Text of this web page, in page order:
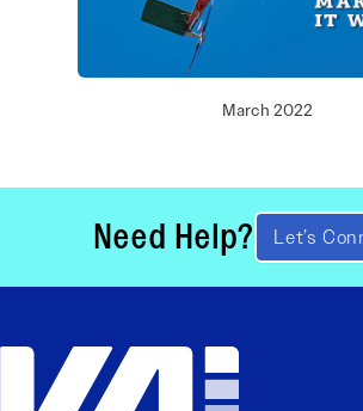
March 2022
Need Help? Let’s